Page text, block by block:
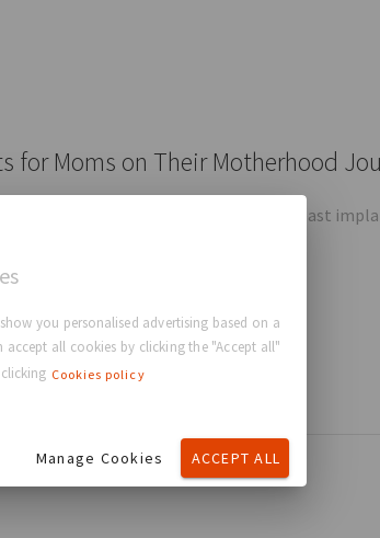
for Moms on Their Motherhood
The good news is that having breast
you personalised advertising based on a
all cookies by clicking the "Accept all"
Cookies policy
Manage Cookies ACCEPT ALL